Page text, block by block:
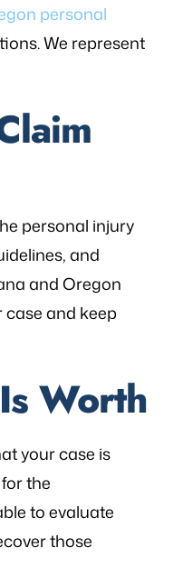
personal
We represent
personal injury
and
and Oregon
and keep
Worth
your case is
the
to evaluate
those